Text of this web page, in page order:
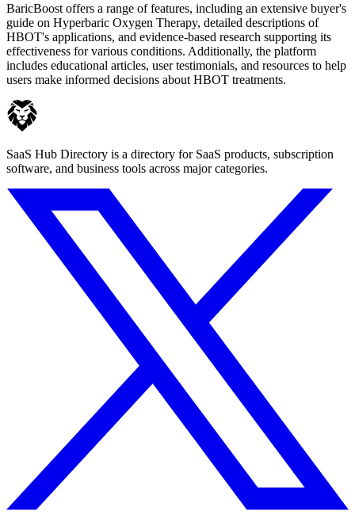
BaricBoost offers a range of features, including an extensive buyer's
guide on Hyperbaric Oxygen Therapy, detailed descriptions of
HBOT's applications, and evidence-based research supporting its
effectiveness for various conditions. Additionally, the platform
includes educational articles, user testimonials, and resources to help
users make informed decisions about HBOT treatments.
SaaS Hub Directory is a directory for SaaS products, subscription
software, and business tools across major categories.